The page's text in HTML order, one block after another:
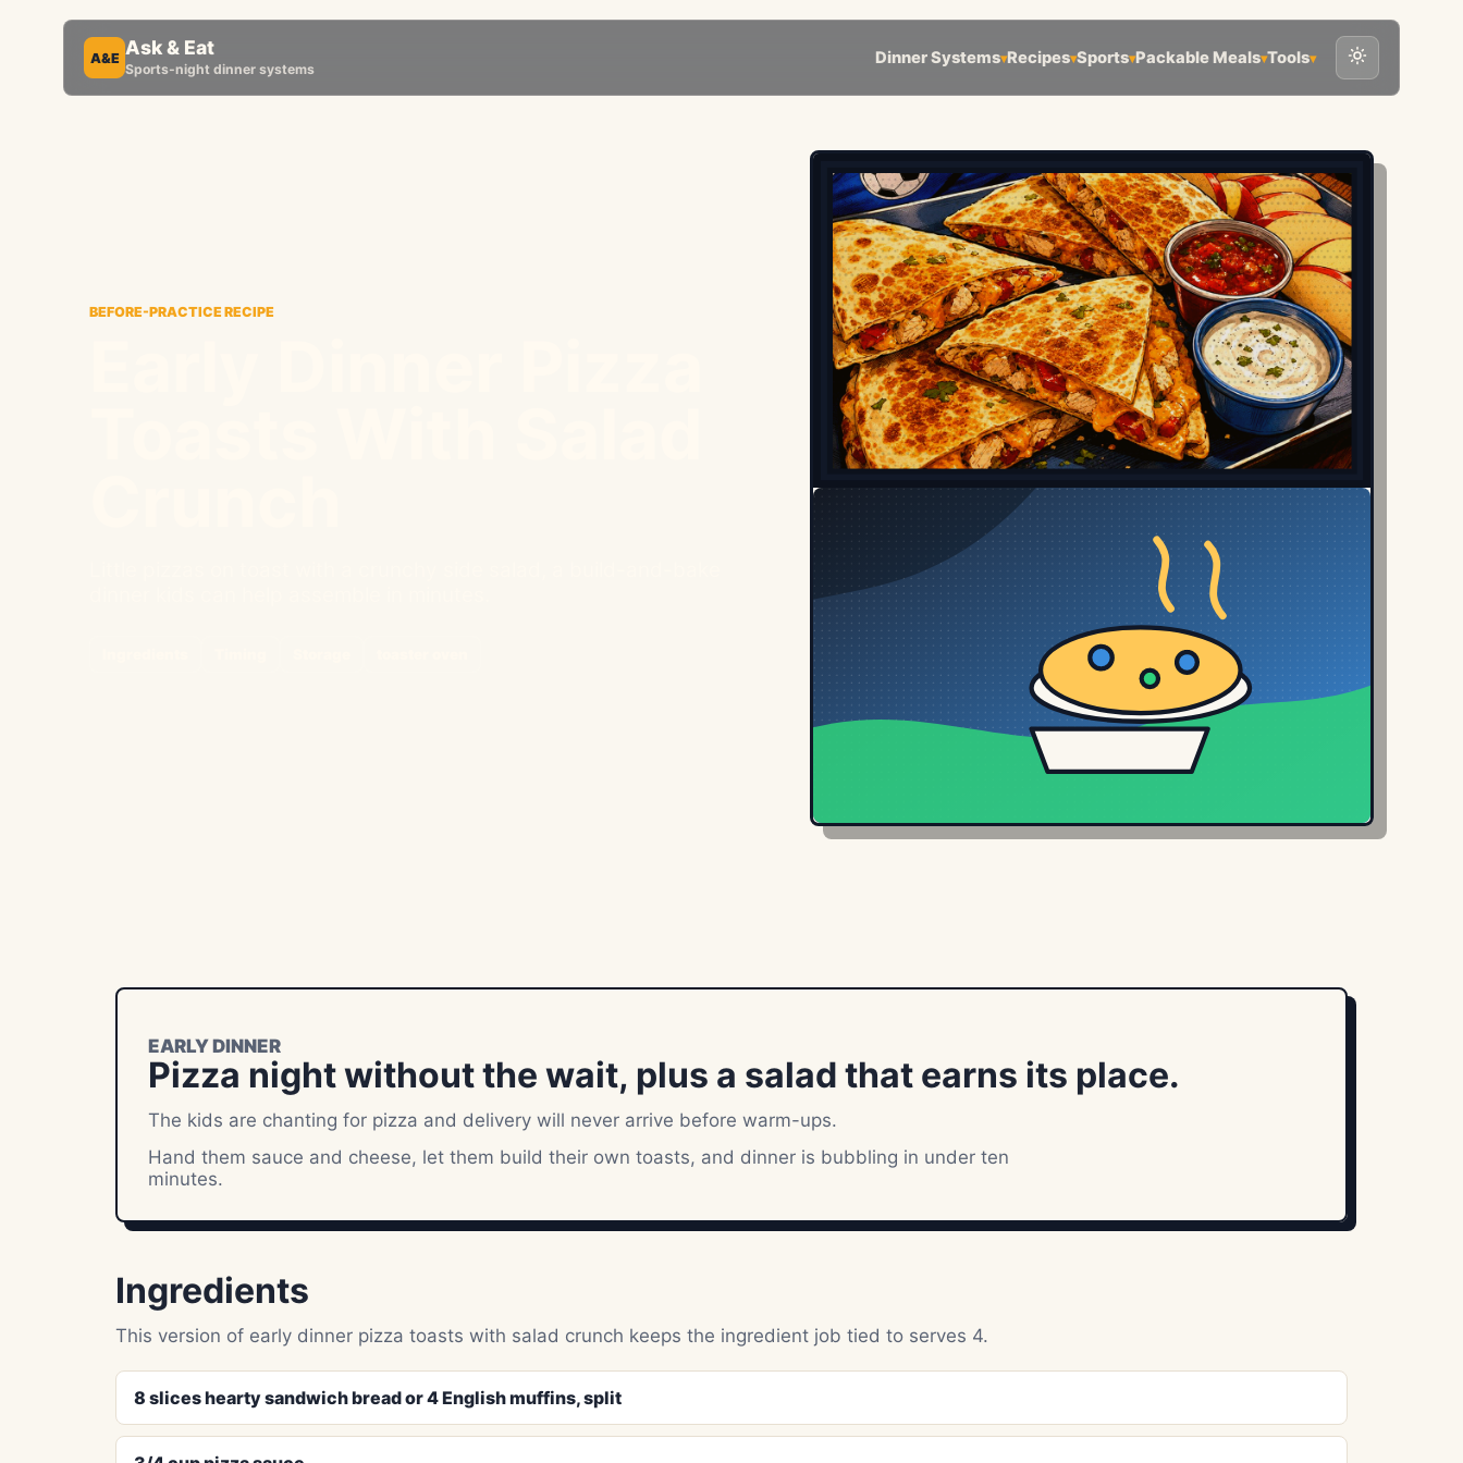
A&E Ask & Eat
Sports-night dinner systems
Dinner Systems▾Recipes▾Sports▾Packable Meals▾Tools▾
BEFORE-PRACTICE RECIPE
EARLY DINNER
Pizza night without the wait, plus a salad that earns its place.
The kids are chanting for pizza and delivery will never arrive before warm-ups.
Hand them sauce and cheese, let them build their own toasts, and dinner is bubbling in under ten
minutes.
Ingredients
This version of early dinner pizza toasts with salad crunch keeps the ingredient job tied to serves 4.
8 slices hearty sandwich bread or 4 English muffins, split